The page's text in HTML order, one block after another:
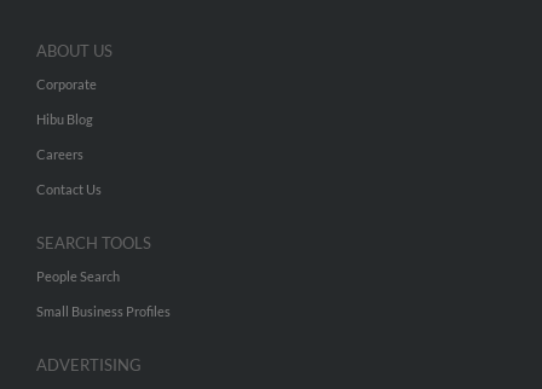
ABOUT US
Corporate
Hibu Blog
Careers
Contact Us
SEARCH TOOLS
People Search
Small Business Profiles
ADVERTISING